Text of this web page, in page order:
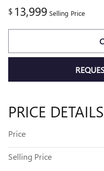
$ 13,999 Selling Price
PRICE DETAILS
Price
Selling Price